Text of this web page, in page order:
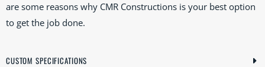
are some reasons why CMR Constructions is your best option
to get the job done.
CUSTOM SPECIFICATIONS